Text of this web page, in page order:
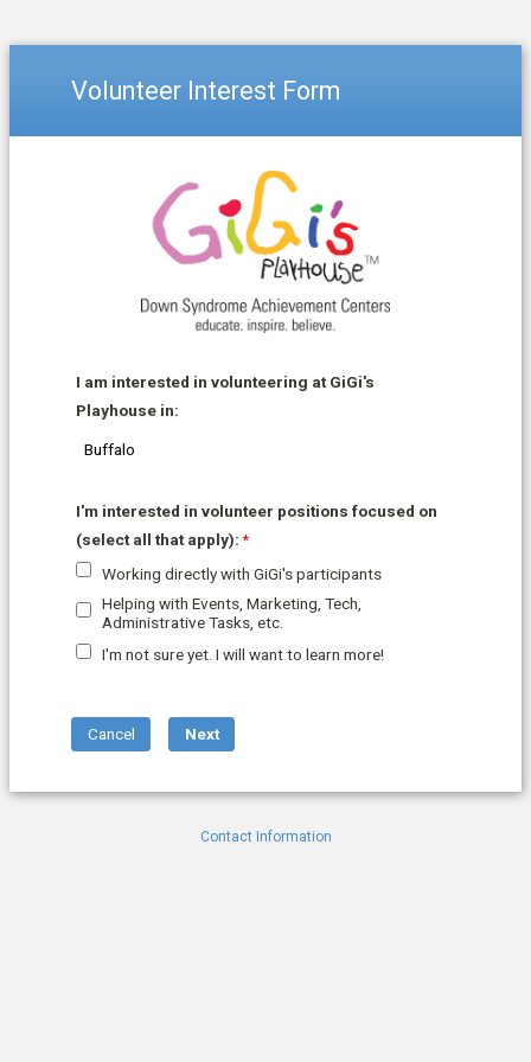
Volunteer Interest Form
I am interested in volunteering at GiGi's
Playhouse in:
I'm interested in volunteer positions focused on
(select all that apply):
Working directly with GiGi's participants
Helping with Events, Marketing, Tech,
Administrative Tasks, etc.
I'm not sure yet. I will want to learn more!
Contact Information